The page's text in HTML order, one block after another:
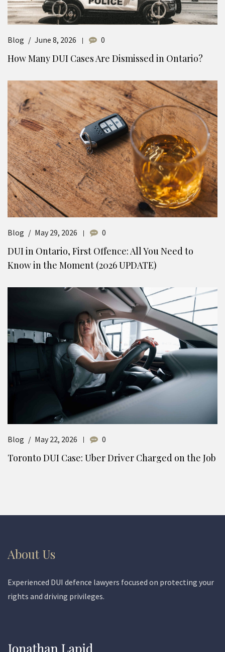
Blog June 8, 2026 0
How Many DUI Cases Are Dismissed in Ontario?
Blog May 29, 2026 0
DUI in Ontario, First Offence: All You Need to
Know in the Moment (2026 UPDATE)
Blog May 22, 2026 0
Toronto DUI Case: Uber Driver Charged on the Job
About Us
Experienced DUI defence lawyers focused on protecting your
rights and driving privileges.